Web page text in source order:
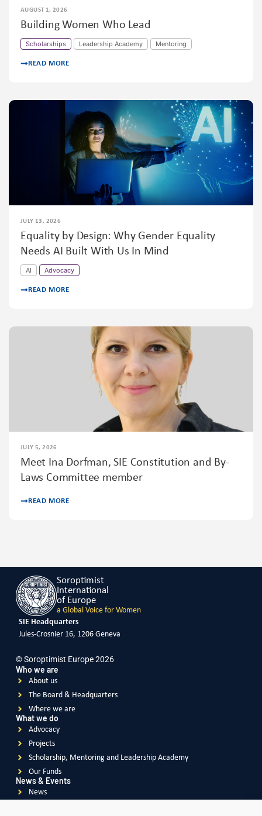
AUGUST 1, 2026
Building Women Who Lead
Scholarships Leadership Academy Mentoring
READ MORE
JULY 13, 2026
Equality by Design: Why Gender Equality
Needs AI Built With Us In Mind
AI Advocacy
READ MORE
JULY 5, 2026
Meet Ina Dorfman, SIE Constitution and By-
Laws Committee member
READ MORE
Soroptimist
International
of Europe
a Global Voice for Women
SIE Headquarters
Jules-Crosnier 16, 1206 Geneva
© Soroptimist Europe 2026
Who we are
About us
The Board & Headquarters
Where we are
What we do
Advocacy
Projects
Scholarship, Mentoring and Leadership Academy
Our Funds
News & Events
News